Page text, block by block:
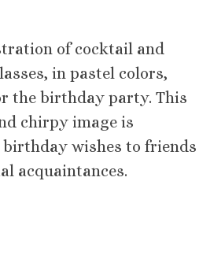
of cocktail and
in pastel colors,
the birthday party. This
chirpy image is
birthday wishes to friends
acquaintances.